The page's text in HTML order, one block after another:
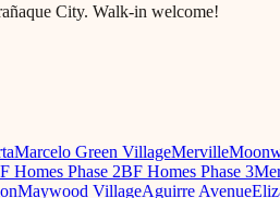
City. Walk-in welcome!
Marcelo Green VillageMerville
Homes Phase 2BF Homes Phase 3
Maywood VillageAguirre Avenue